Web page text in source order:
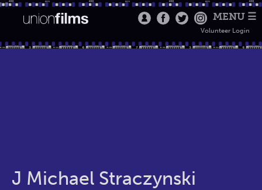
MENU ☰
Volunteer Login
J Michael Straczynski